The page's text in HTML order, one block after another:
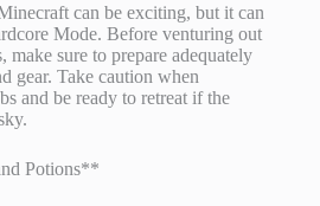
can be exciting, but it can
Mode. Before venturing out
make sure to prepare adequately
gear. Take caution when
and be ready to retreat if the
Potions**